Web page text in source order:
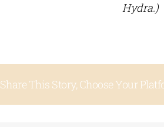
Hydra.)
Share This Story, Choose Your